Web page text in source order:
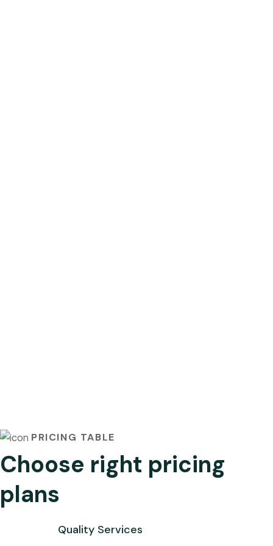
PRICING TABLE
Choose right pricing
plans
Quality Services